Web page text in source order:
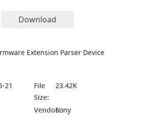
Download
Extension Parser Device
21
File
Size:
23.42K
Vendor:Sony